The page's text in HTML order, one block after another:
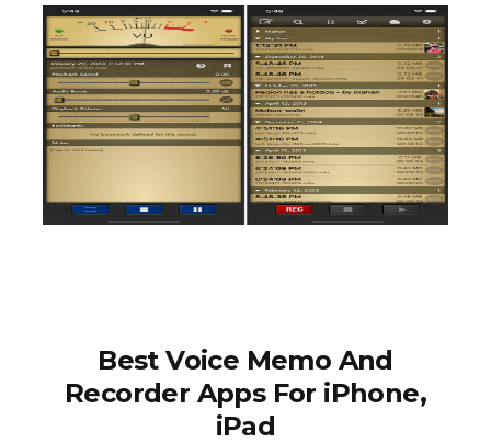
Best Voice Memo And
Recorder Apps For iPhone,
iPad